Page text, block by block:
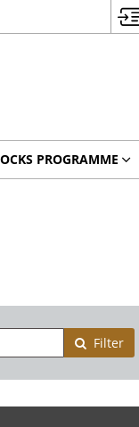
PROGRAMME
Filter